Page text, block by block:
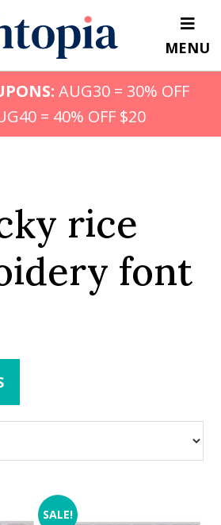
MENU
AUG30 = 30% OFF
= 40% OFF $20
rice
font
SALE!